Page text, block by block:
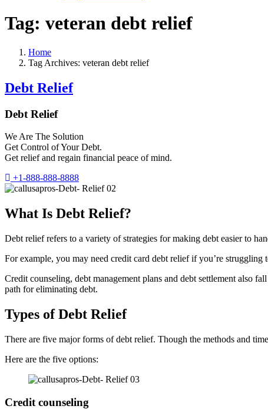
Tag: veteran debt relief
Home
Tag Archives: veteran debt relief
Debt Relief
Debt Relief
We Are The Solution
Get Control of Your Debt.
Get relief and regain financial peace of mind.
+1-888-888-8888
What Is Debt Relief?
Debt relief refers to a variety of strategies for making debt easier to
For example, you may need credit card debt relief if you’re
Credit counseling, debt management plans and debt settlement also
path for eliminating debt.
Types of Debt Relief
There are five major forms of debt relief. Though the methods and
Here are the five options:
Credit counseling